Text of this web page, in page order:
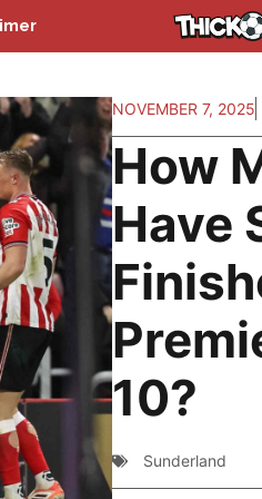
NOVEMBER 7, 2025
How
Have
10?
Sunderland